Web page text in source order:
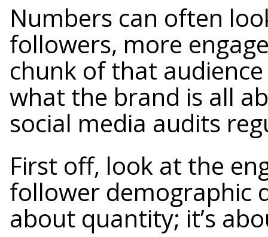
Numbers can often
followers, more
chunk of that
what the brand is all
social media audits
First off, look at the
follower demographic
about quantity; it’s